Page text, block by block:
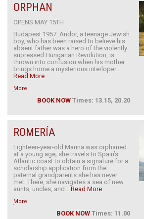
ORPHAN
OPENS MAY 15TH
Budapest 1957: Andor, a teenage Jewish
boy, who has been raised to believe his
absent father was a hero of the violently
supressed Hungarian Revolution, is
thrown into confusion when his mother
brings home a mysterious interloper...
Read More
More
BOOK NOW Times: 13.15, 20.20
ROMERÍA
Eighteen-year-old Marina was orphaned
at a young age; she travels to Spain’s
Atlantic coast to obtain a signature for a
scholarship application from the
paternal grandparents she has never
met. There, she navigates a sea of new
aunts, uncles, and... Read More
More
BOOK NOW Times: 11.00